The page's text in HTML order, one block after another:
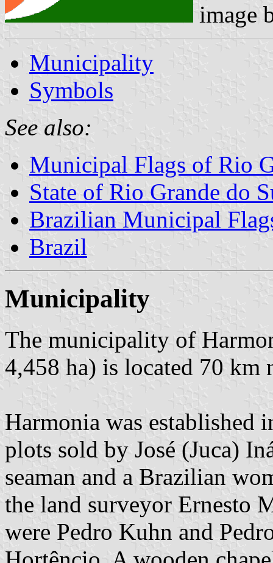
image
Municipality
Symbols
See also:
Municipal Flags of Rio
State of Rio Grande do
Brazilian Municipal
Brazil
Municipality
The municipality of
4,458 ha) is located 70 km
Harmonia was established
plots sold by José (Juca)
seaman and a Brazilian
the land surveyor Ernesto
were Pedro Kuhn and